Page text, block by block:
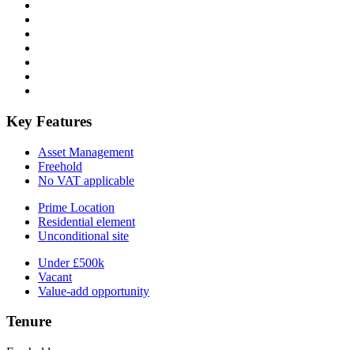
Key Features
Asset Management
Freehold
No VAT applicable
Prime Location
Residential element
Unconditional site
Under £500k
Vacant
Value-add opportunity
Tenure